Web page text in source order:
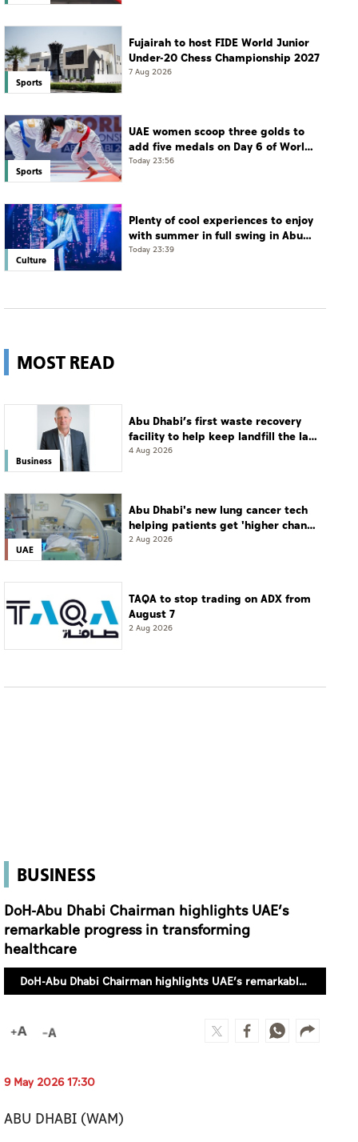
Sports
Fujairah to host FIDE World Junior
Under-20 Chess Championship 2027
7 Aug 2026
Sports
UAE women scoop three golds to
add five medals on Day 6 of World
Jiu-Jitsu Championships
Today 23:56
Culture
Plenty of cool experiences to enjoy
with summer in full swing in Abu
Dhabi
Today 23:39
MOST READ
Business
Abu Dhabi’s first waste recovery
facility to help keep landfill the last
resort
4 Aug 2026
UAE
Abu Dhabi's new lung cancer tech
helping patients get 'higher chance
of complete cure'
2 Aug 2026
TAQA to stop trading on ADX from
August 7
2 Aug 2026
BUSINESS
DoH-Abu Dhabi Chairman highlights UAE’s
remarkable progress in transforming
healthcare
DoH-Abu Dhabi Chairman highlights UAE’s remarkable progress in transforming healthcare
9 May 2026 17:30
ABU DHABI (WAM)